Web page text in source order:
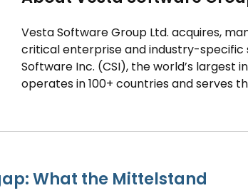
Vesta Software Group Ltd. acquires,
critical enterprise and industry-specific
Software Inc. (CSI), the world’s
operates in 100+ countries and serves
What the Mittelstand